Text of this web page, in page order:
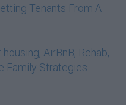
Tenants From A
AirBnB, Rehab,
Family Strategies